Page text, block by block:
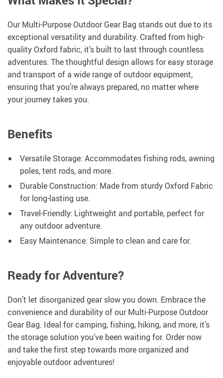
Our Multi-Purpose Outdoor Gear Bag stands out due to its
exceptional versatility and durability. Crafted from high-
quality Oxford fabric, it’s built to last through countless
adventures. The thoughtful design allows for easy storage
and transport of a wide range of outdoor equipment,
ensuring that you’re always prepared, no matter where
your journey takes you.
Benefits
Versatile Storage: Accommodates fishing rods, awning
poles, tent rods, and more.
Durable Construction: Made from sturdy Oxford Fabric
for long-lasting use.
Travel-Friendly: Lightweight and portable, perfect for
any outdoor adventure.
Easy Maintenance: Simple to clean and care for.
Ready for Adventure?
Don’t let disorganized gear slow you down. Embrace the
convenience and durability of our Multi-Purpose Outdoor
Gear Bag. Ideal for camping, fishing, hiking, and more, it’s
the storage solution you’ve been waiting for. Order now
and take the first step towards more organized and
enjoyable outdoor adventures!